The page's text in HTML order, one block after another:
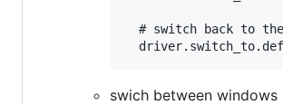
# switch back to
swich between windows